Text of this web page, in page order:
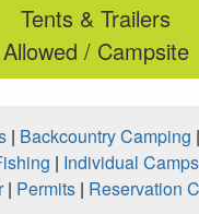
Tents & Trailers
Allowed / Campsite
| Backcountry Camping |
| Individual
| Permits| Reservation